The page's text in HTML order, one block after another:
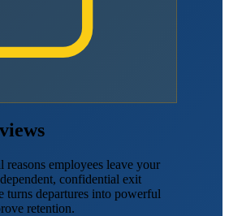
reasons employees leave your
confidential exit
turns departures into powerful
retention.